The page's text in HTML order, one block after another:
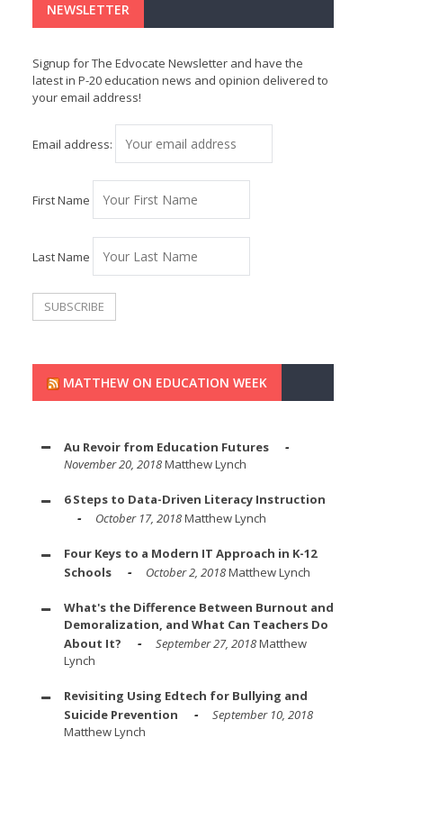
NEWSLETTER
Signup for The Edvocate Newsletter and have the
latest in P-20 education news and opinion delivered to
your email address!
Email address:
First Name
Last Name
MATTHEW ON EDUCATION WEEK
Au Revoir from Education Futures
November 20, 2018Matthew Lynch
6 Steps to Data-Driven Literacy Instruction
October 17, 2018Matthew Lynch
Four Keys to a Modern IT Approach in K-12
Schools
October 2, 2018Matthew Lynch
What's the Difference Between Burnout and
Demoralization, and What Can Teachers Do
About It?
September 27, 2018Matthew
Lynch
Revisiting Using Edtech for Bullying and
Suicide Prevention
September 10, 2018
Matthew Lynch